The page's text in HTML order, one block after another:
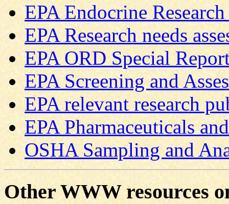
EPA Endocrine
EPA Research needs
EPA ORD Special
EPA Screening and
EPA relevant research
EPA Pharmaceuticals
OSHA Sampling and
Other WWW resources